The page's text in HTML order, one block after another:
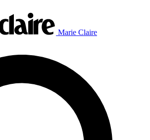
Marie Claire